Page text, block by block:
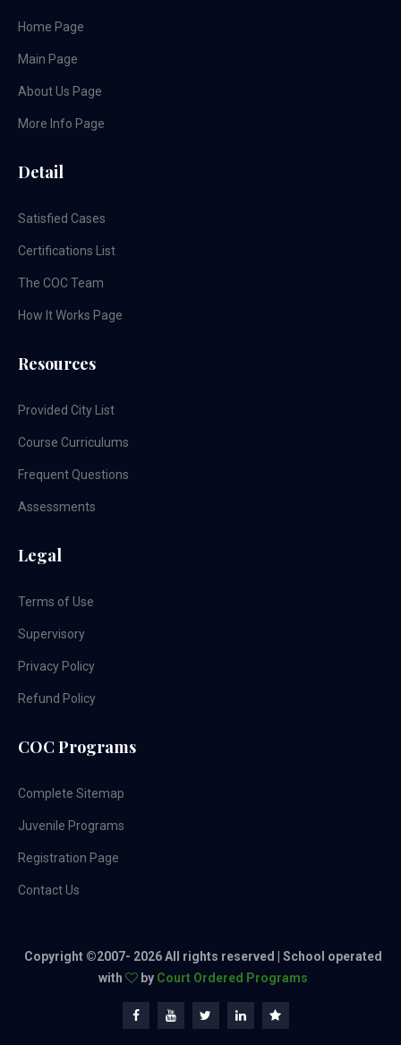
Home Page
Main Page
About Us Page
More Info Page
Detail
Satisfied Cases
Certifications List
The COC Team
How It Works Page
Resources
Provided City List
Course Curriculums
Frequent Questions
Assessments
Legal
Terms of Use
Supervisory
Privacy Policy
Refund Policy
COC Programs
Complete Sitemap
Juvenile Programs
Registration Page
Contact Us
Copyright ©2007- 2026 All rights reserved | School operated
with
by Court Ordered Programs